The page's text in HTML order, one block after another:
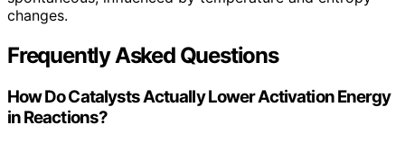
changes.
Frequently Asked Questions
How Do Catalysts Actually Lower Activation Energy
in Reactions?